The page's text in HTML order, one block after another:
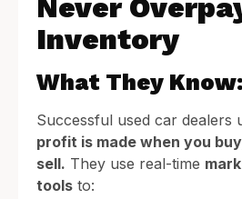
Never
Inventory
What They Know:
Successful used car dealers
profit is made when you
sell. They use real-time
tools to: